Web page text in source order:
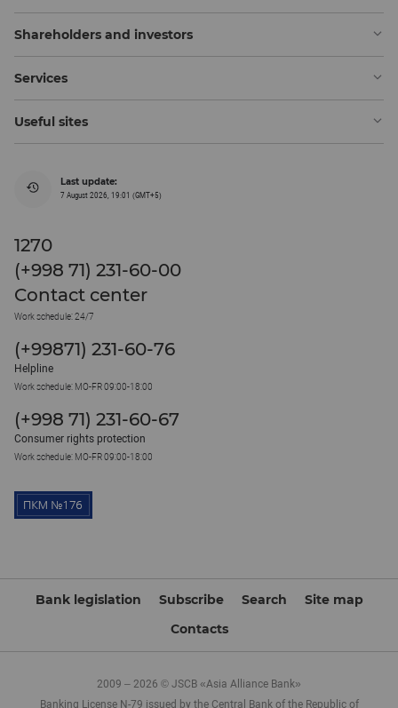
Shareholders and investors
Services
Useful sites
Last update:
7 August 2026, 19:01 (GMT+5)
1270
(+998 71) 231-60-00
Contact center
Work schedule: 24/7
(+99871) 231-60-76
Helpline
Work schedule: MO-FR 09:00-18:00
(+998 71) 231-60-67
Consumer rights protection
Work schedule: MO-FR 09:00-18:00
Bank legislation Subscribe Search
Site map
Contacts
2009 – 2026 © JSCB «Asia Alliance Bank»
Banking License N-79 issued by the Central Bank of the Republic of